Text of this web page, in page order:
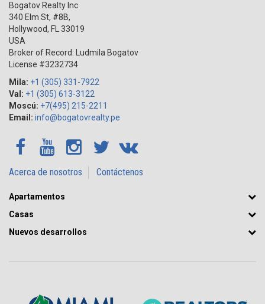
Bogatov Realty Inc
340 Elm St, #8B,
Hollywood, FL
33019
USA
Broker of Record: Ludmila Bogatov
License #3232734
Mila: +1 (305) 331-7922
Val: +1 (305) 613-3122
Moscú: +7(495) 215-2211
Email: info@bogatovrealty.pe
Acerca de nosotros Contáctenos
Apartamentos
Casas
Nuevos desarrollos